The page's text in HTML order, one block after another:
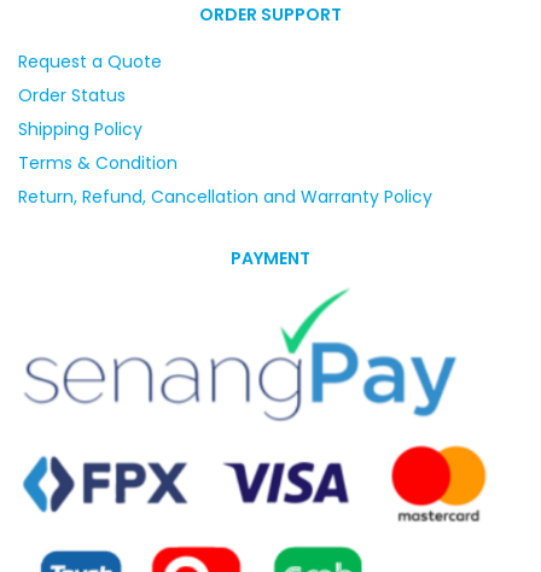
ORDER SUPPORT
Request a Quote
Order Status
Shipping Policy
Terms & Condition
Return, Refund, Cancellation and Warranty Policy
PAYMENT